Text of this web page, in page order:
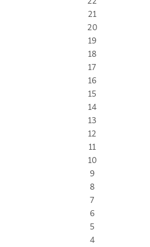
21
20
19
18
17
16
15
14
13
12
11
10
9
8
7
6
5
4